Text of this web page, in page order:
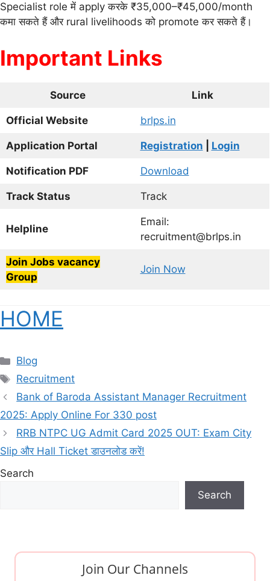
Specialist role में apply करके ₹35,000–₹45,000/month
कमा सकते हैं और rural livelihoods को promote कर सकते हैं।
Important Links
Source Link
Official Website brlps.in
Application Portal Registration Login
Notification PDF Download
Track Status Track
Helpline
Email:
recruitment@brlps.in
Join Jobs vacancy
Group
Join Now
HOME
Categories
Blog
Tags
Recruitment
Bank of Baroda Assistant Manager Recruitment
2025: Apply Online For 330 post
RRB NTPC UG Admit Card 2025 OUT: Exam City
Slip और Hall Ticket डाउनलोड करें!
Search
Search
Join Our Channels